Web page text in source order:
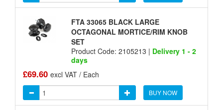
FTA 33065 BLACK LARGE
OCTAGONAL MORTICE/RIM KNOB
SET
Product Code: 2105213 | Delivery 1 - 2
days
£69.60 excl VAT / Each
BUY NOW